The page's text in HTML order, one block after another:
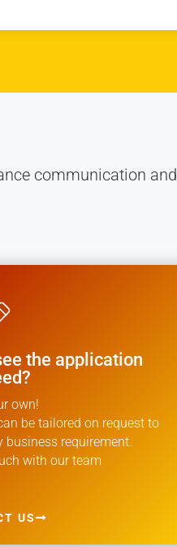
communication and
the application
own!
be tailored on request to
business requirement.
with our team
US